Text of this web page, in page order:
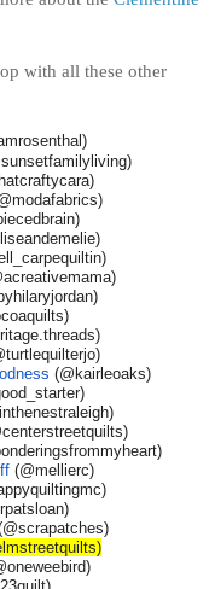
with all these other
(@kairleoaks)
(@mellierc)